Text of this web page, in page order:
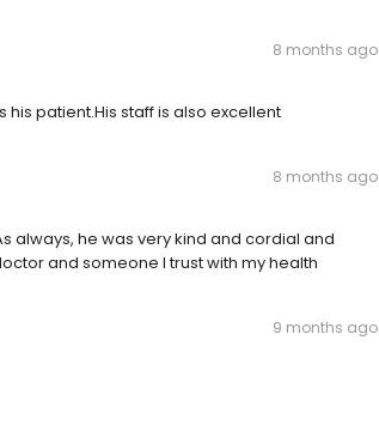
8 months ago
patient.His staff is also excellent
8 months ago
always, he was very kind and cordial and
and someone I trust with my health
9 months ago